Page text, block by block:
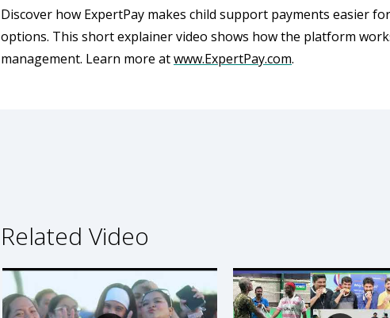
Discover how ExpertPay makes child support payments easier
options. This short explainer video shows how the platform
management. Learn more atwww.ExpertPay.com.
Related Video